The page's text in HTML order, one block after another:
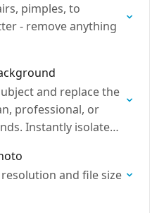
pimples, to
- remove anything
and replace the
professional, or
Instantly isolate
and file size